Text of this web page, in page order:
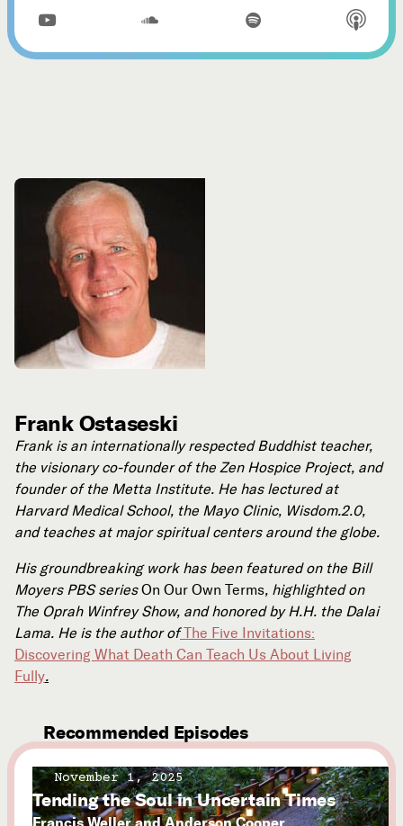
  
Frank Ostaseski
Frank is an internationally respected Buddhist teacher,
the visionary co-founder of the Zen Hospice Project, and
founder of the Metta Institute. He has lectured at
Harvard Medical School, the Mayo Clinic, Wisdom.2.0,
and teaches at major spiritual centers around the globe.
His groundbreaking work has been featured on the Bill
Moyers PBS seriesOn Our Own Terms, highlighted on
The Oprah Winfrey Show, and honored by H.H. the Dalai
Lama. He is the author of The Five Invitations:
Discovering What Death Can Teach Us About Living
Fully.
Recommended Episodes
November 1, 2025
Tending the Soul in Uncertain Times
Francis Weller and Anderson Cooper